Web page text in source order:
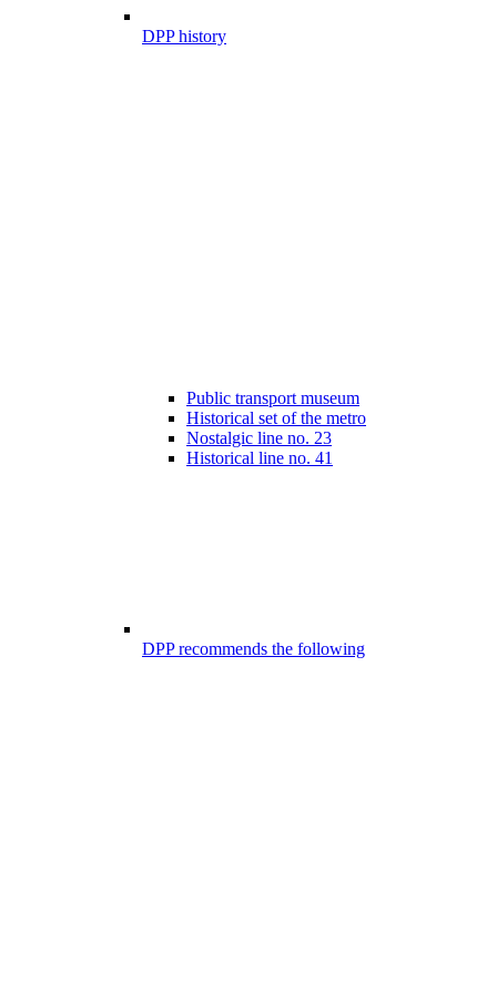
DPP history
Public transport museum
Historical set of the metro
Nostalgic line no. 23
Historical line no. 41
DPP recommends the following